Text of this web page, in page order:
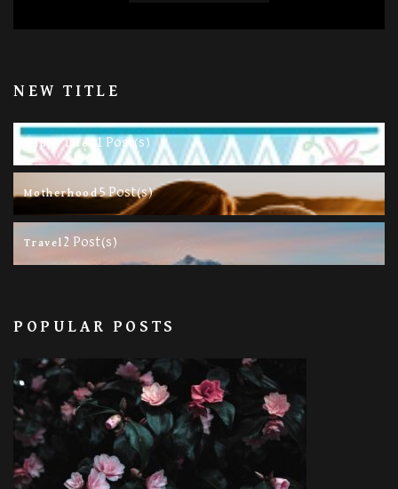
NEW TITLE
Happy Life 11 Post(s)
Motherhood5 Post(s)
Travel 2 Post(s)
POPULAR POSTS